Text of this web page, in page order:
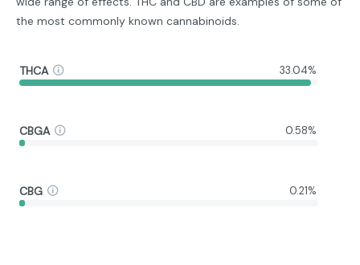
the most commonly known cannabinoids.
THCA 33.04%
CBGA 0.58%
CBG 0.21%